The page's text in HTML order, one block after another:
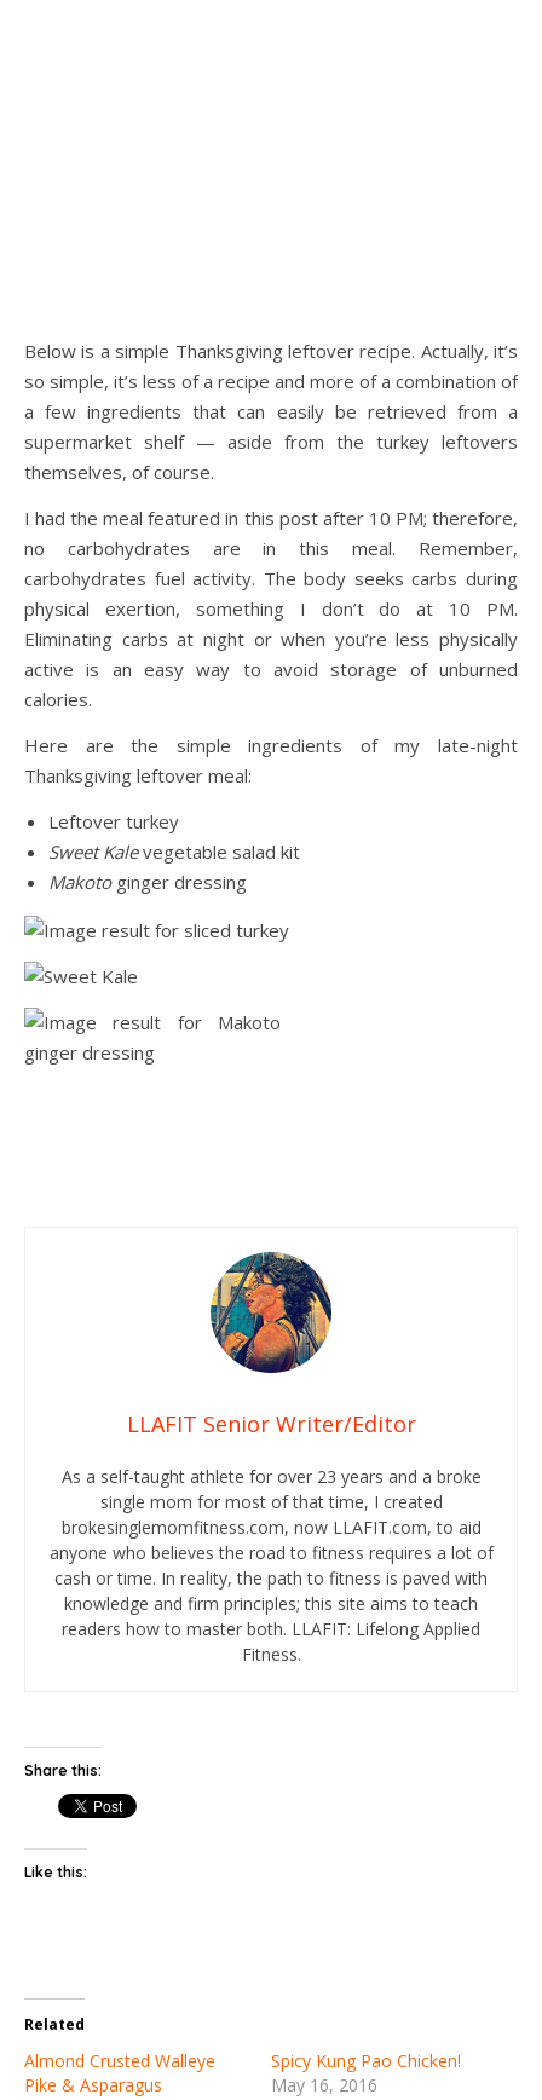
Below is a simple Thanksgiving leftover recipe. Actually, it’s
so simple, it’s less of a recipe and more of a combination of
a few ingredients that can easily be retrieved from a
supermarket shelf — aside from the turkey leftovers
themselves, of course.
I had the meal featured in this post after 10 PM; therefore,
no carbohydrates are in this meal. Remember,
carbohydrates fuel activity. The body seeks carbs during
physical exertion, something I don’t do at 10 PM.
Eliminating carbs at night or when you’re less physically
active is an easy way to avoid storage of unburned
calories.
Here are the simple ingredients of my late-night
Thanksgiving leftover meal:
Leftover turkey
Sweet Kalevegetable salad kit
Makotoginger dressing
LLAFIT Senior Writer/Editor
As a self-taught athlete for over 23 years and a broke
single mom for most of that time, I created
brokesinglemomfitness.com, now LLAFIT.com, to aid
anyone who believes the road to fitness requires a lot of
cash or time. In reality, the path to fitness is paved with
knowledge and firm principles; this site aims to teach
readers how to master both. LLAFIT: Lifelong Applied
Fitness.
Share this:
Like this:
Related
Almond Crusted Walleye
Pike & Asparagus
Spicy Kung Pao Chicken!
May 16, 2016